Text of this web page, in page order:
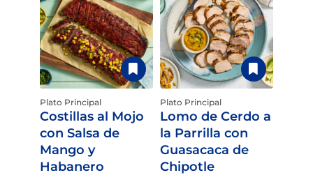
Plato Principal
Costillas al Mojo
con Salsa de
Mango y
Habanero
Plato Principal
Lomo de Cerdo a
la Parrilla con
Guasacaca de
Chipotle